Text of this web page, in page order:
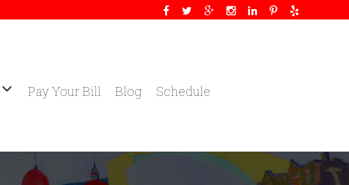
Pay Your Bill Blog Schedule